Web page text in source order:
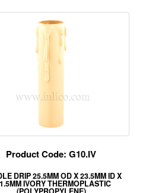
Product Code: G10.IV
DRIP 25.5MM OD X 23.5MM ID X
IVORY THERMOPLASTIC